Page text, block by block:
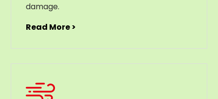
damage.
Read More >